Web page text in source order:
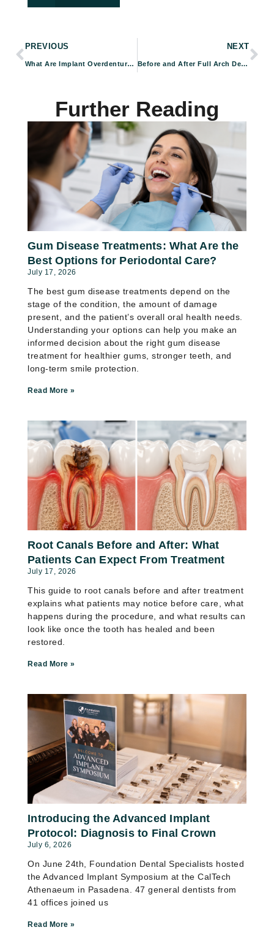
PREVIOUS
What Are Implant Overdentures and How Do They Work?
NEXT
Before and After Full Arch Dental Implants: Real Patient Results
Further Reading
Gum Disease Treatments: What Are the
Best Options for Periodontal Care?
July 17, 2026
The best gum disease treatments depend on the
stage of the condition, the amount of damage
present, and the patient’s overall oral health needs.
Understanding your options can help you make an
informed decision about the right gum disease
treatment for healthier gums, stronger teeth, and
long-term smile protection.
Read More »
Root Canals Before and After: What
Patients Can Expect From Treatment
July 17, 2026
This guide to root canals before and after treatment
explains what patients may notice before care, what
happens during the procedure, and what results can
look like once the tooth has healed and been
restored.
Read More »
Introducing the Advanced Implant
Protocol: Diagnosis to Final Crown
July 6, 2026
On June 24th, Foundation Dental Specialists hosted
the Advanced Implant Symposium at the CalTech
Athenaeum in Pasadena. 47 general dentists from
41 offices joined us
Read More »